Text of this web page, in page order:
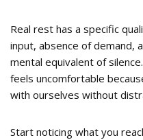
Real rest has a specific
input, absence of demand,
mental equivalent of
feels uncomfortable
with ourselves without
Start noticing what you